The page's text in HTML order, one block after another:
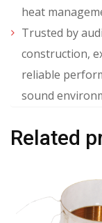
heat
Trusted by
construction,
reliable
sound
Related